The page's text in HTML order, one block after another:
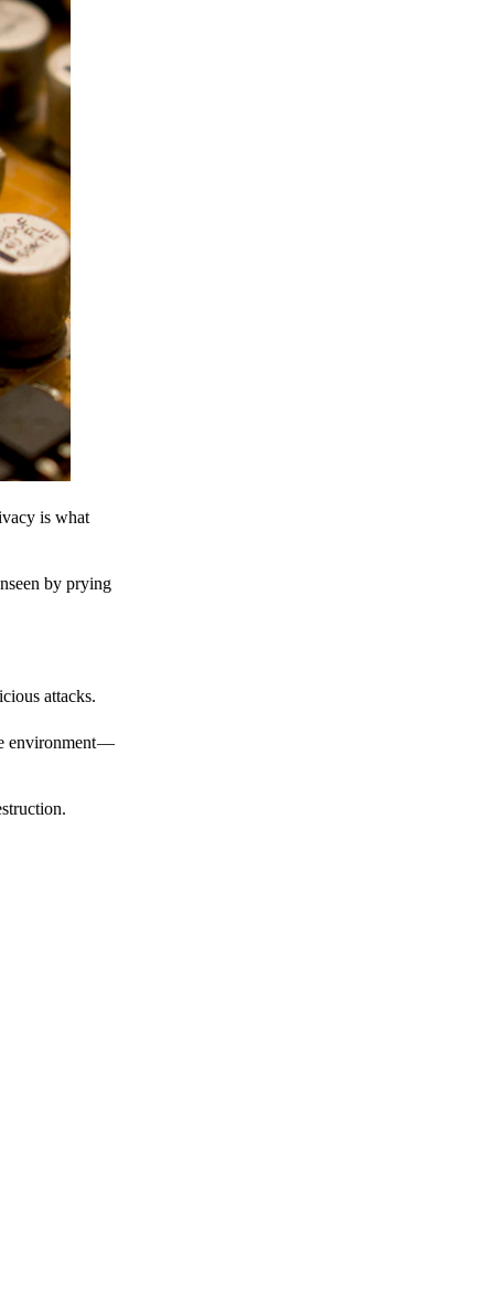
is what
by prying
attacks.
environment —